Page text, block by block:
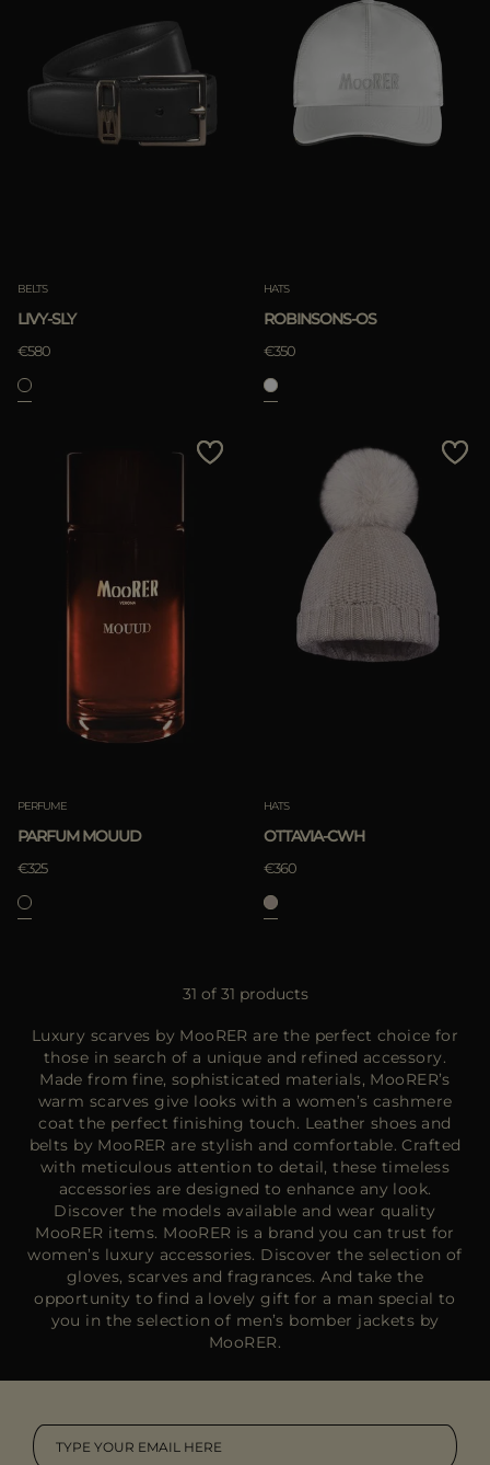
BELTS
LIVY-SLY
€580
HATS
ROBINSONS-OS
€350
PERFUME
PARFUM MOUUD
€325
HATS
OTTAVIA-CWH
€360
31 of 31 products
Luxury scarves by MooRER are the perfect choice for
those in search of a unique and refined accessory.
Made from fine, sophisticated materials, MooRER’s
warm scarves give looks with a women’s cashmere
coat the perfect finishing touch. Leather shoes and
belts by MooRER are stylish and comfortable. Crafted
with meticulous attention to detail, these timeless
accessories are designed to enhance any look.
Discover the models available and wear quality
MooRER items. MooRER is a brand you can trust for
women’s luxury accessories. Discover the selection of
gloves, scarves and fragrances. And take the
opportunity to find a lovely gift for a man special to
you in the selection of men’s bomber jackets by
MooRER.